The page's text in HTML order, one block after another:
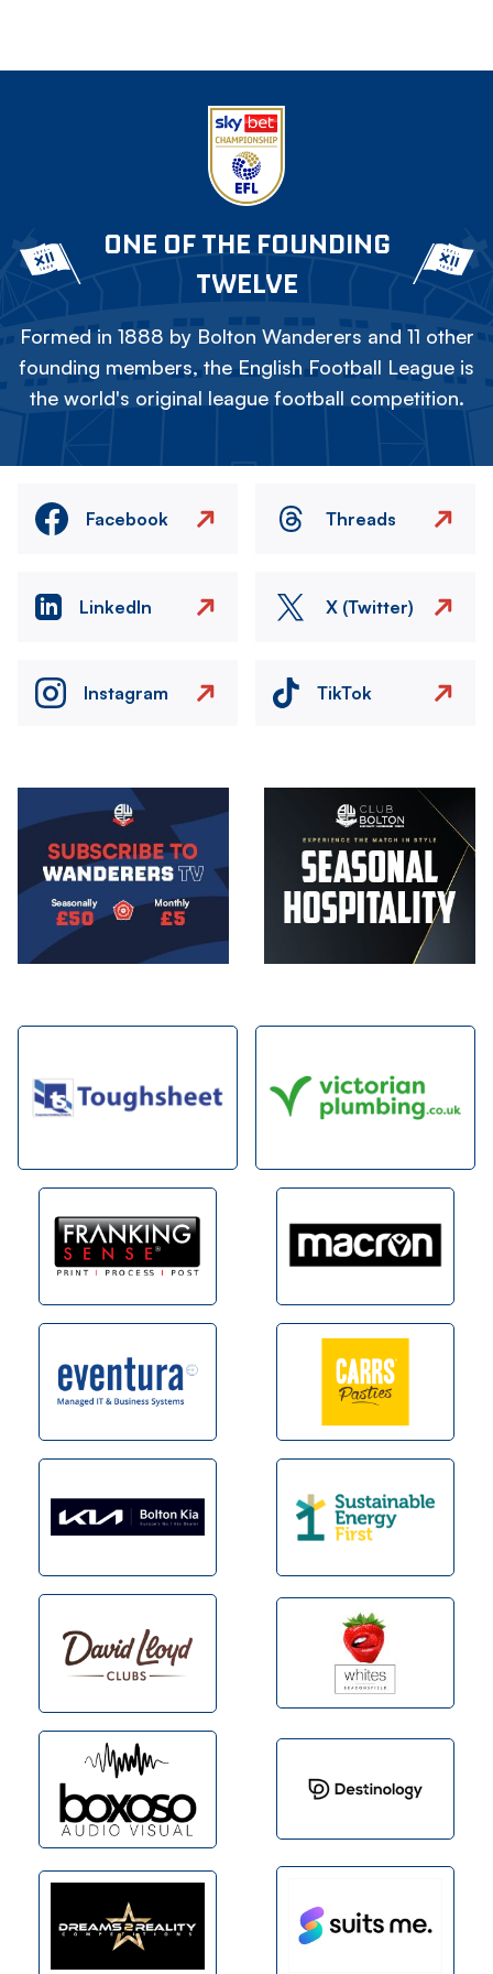
ONE OF THE FOUNDING
TWELVE
Formed in 1888 by Bolton Wanderers and 11 other
founding members, the English Football League is
the world's original league football competition.
Facebook Threads
LinkedIn X (Twitter)
Instagram TikTok